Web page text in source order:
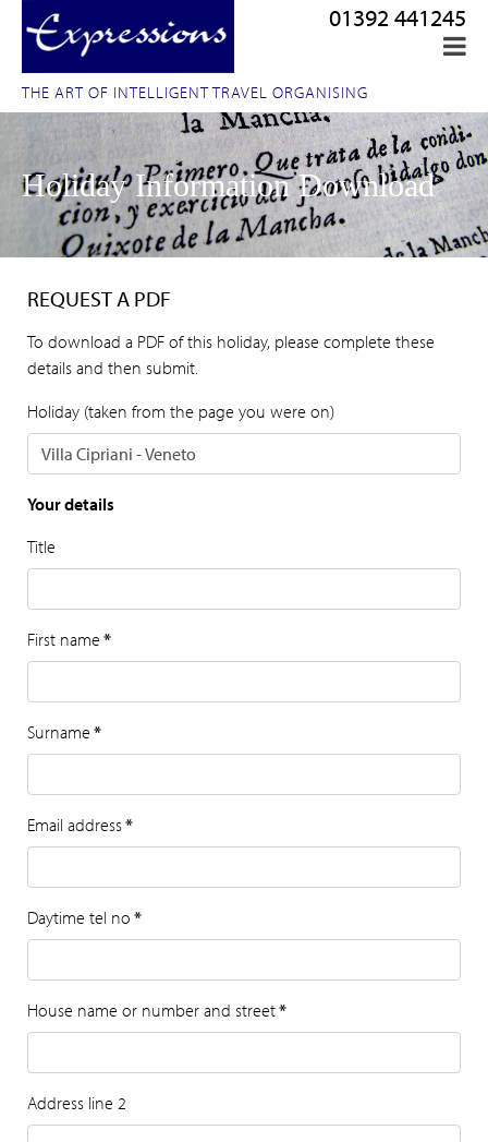
THE ART OF INTELLIGENT TRAVEL ORGANISING
01392 441245
Holiday Information Download
REQUEST A PDF
To download a PDF of this holiday, please complete these
details and then submit.
Holiday (taken from the page you were on)
Your details
Title
First name *
Surname *
Email address*
Daytime tel no *
House name or number and street*
Address line 2